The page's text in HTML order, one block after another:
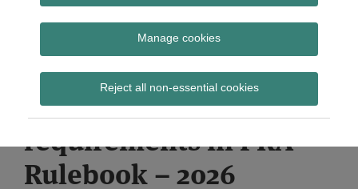
Manage cookies
Reject all non-essential cookies
Subscribe
PRA PS12/25
‘Restatement of CRR
and Solvency II
requirements in PRA
Rulebook – 2026
Print:
Email
Tweet
Share
LinkedIn
Read
about
Simon
Lovegrove
(UK)
Read
about
Jochen
Vester
(UK)